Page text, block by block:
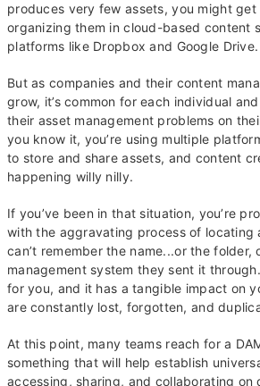
produces very few assets, you might get
organizing them in cloud-based content
platforms like Dropbox and Google Drive.
But as companies and their content
grow, it’s common for each individual
their asset management problems on
you know it, you’re using multiple
to store and share assets, and content
happening willy nilly.
If you’ve been in that situation, you’re
with the aggravating process of locating
can’t remember the name...or the folder,
management system they sent it
for you, and it has a tangible impact on
are constantly lost, forgotten, and
At this point, many teams reach for a
something that will help establish
accessing, sharing, and collaborating on